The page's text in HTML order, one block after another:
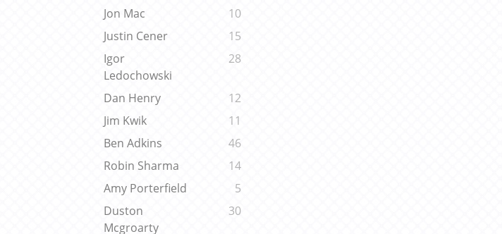
Jon Mac
10
Justin Cener
15
Igor
Ledochowski
28
Dan Henry
12
Jim Kwik
11
Ben Adkins
46
Robin Sharma
14
Amy Porterfield
5
Duston
Mcgroarty
30